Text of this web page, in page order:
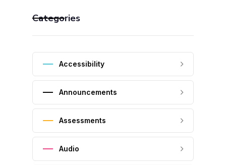
Categories
Accessibility
Announcements
Assessments
Audio